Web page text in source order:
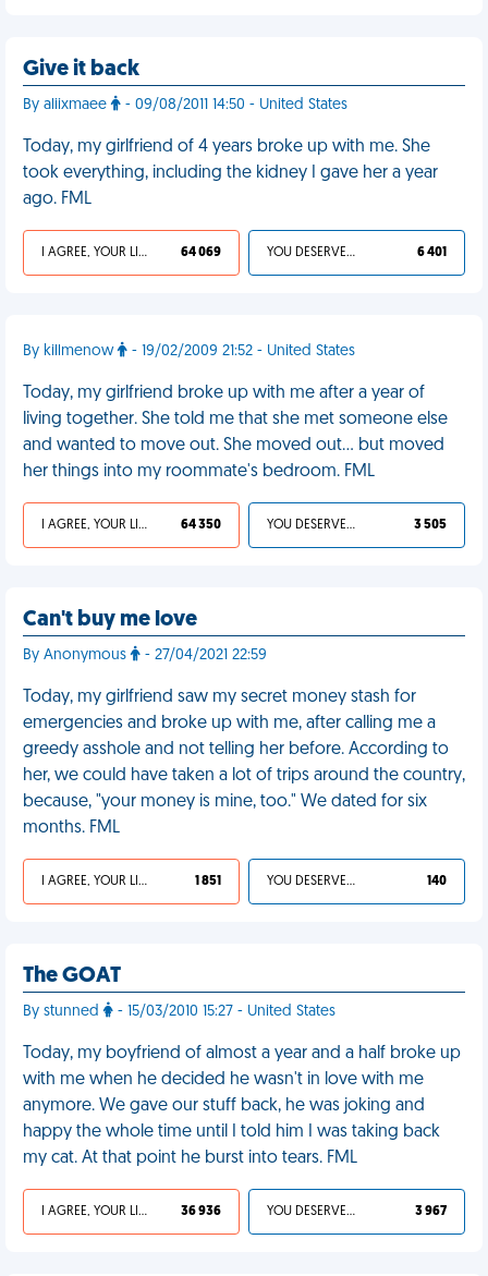
Give it back
By aliixmaee - 09/08/2011 14:50 - United States
Today, my girlfriend of 4 years broke up with me. She
took everything, including the kidney I gave her a year
ago. FML
I AGREE, YOUR LIFE SUCKS 64 069 YOU DESERVED IT 6 401
By killmenow - 19/02/2009 21:52 - United States
Today, my girlfriend broke up with me after a year of
living together. She told me that she met someone else
and wanted to move out. She moved out... but moved
her things into my roommate's bedroom. FML
I AGREE, YOUR LIFE SUCKS 64 350 YOU DESERVED IT 3 505
Can't buy me love
By Anonymous - 27/04/2021 22:59
Today, my girlfriend saw my secret money stash for
emergencies and broke up with me, after calling me a
greedy asshole and not telling her before. According to
her, we could have taken a lot of trips around the country,
because, "your money is mine, too." We dated for six
months. FML
I AGREE, YOUR LIFE SUCKS 1 851 YOU DESERVED IT 140
The GOAT
By stunned - 15/03/2010 15:27 - United States
Today, my boyfriend of almost a year and a half broke up
with me when he decided he wasn't in love with me
anymore. We gave our stuff back, he was joking and
happy the whole time until I told him I was taking back
my cat. At that point he burst into tears. FML
I AGREE, YOUR LIFE SUCKS 36 936 YOU DESERVED IT 3 967